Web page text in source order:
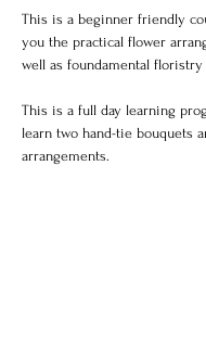
This is a beginner friendly
you the practical flower
well as foundamental
This is a full day learning
learn two hand-tie bouquets
arrangements.